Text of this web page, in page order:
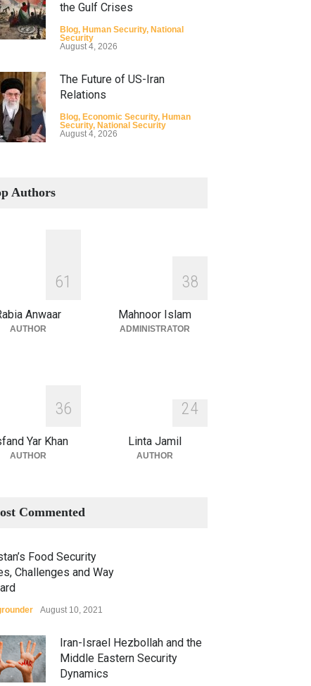
the Gulf Crises
Blog, Human Security, National
Security
August 4, 2026
The Future of US-Iran
Relations
Blog, Economic Security, Human
Security, National Security
August 4, 2026
INDUS WATER TREATY AND
ITS LEGACY
Blog Climate Security,Economic
Human Security ,National
Authors
61
Anwaar
AUTHOR
38
Mahnoor Islam
ADMINISTRATOR
36
Yar Khan
AUTHOR
24
Linta Jamil
AUTHOR
Commented
Food Security
Challenges and Way
August 10, 2021
Iran-Israel Hezbollah and the
Middle Eastern Security
Dynamics